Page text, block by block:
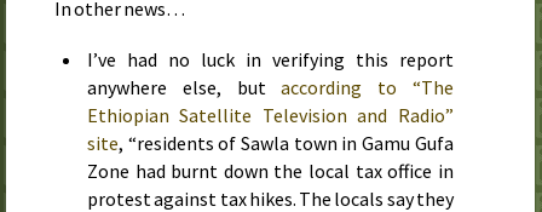
In other news…
I’ve had no luck in verifying this report
anywhere else, butaccording to “The
Ethiopian Satellite Television and Radio”
site, “residents of Sawla town in Gamu Gufa
Zone had burnt down the local tax office in
protest against tax hikes. The locals say they